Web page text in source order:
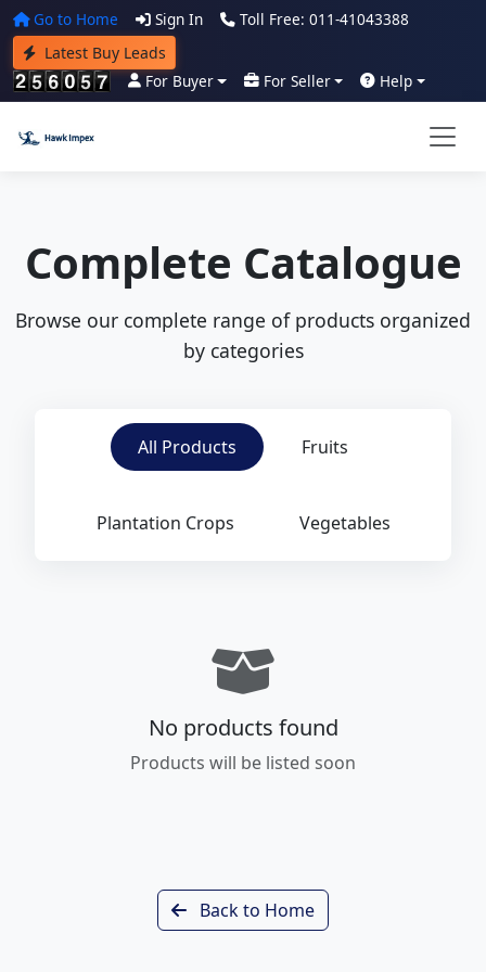
Go to Home Sign In
Toll Free: 011-41043388
Latest Buy Leads
For Buyer
For Seller Help
Complete Catalogue
Browse our complete range of products organized
by categories
All Products Fruits
Plantation Crops Vegetables
No products found
Products will be listed soon
Back to Home